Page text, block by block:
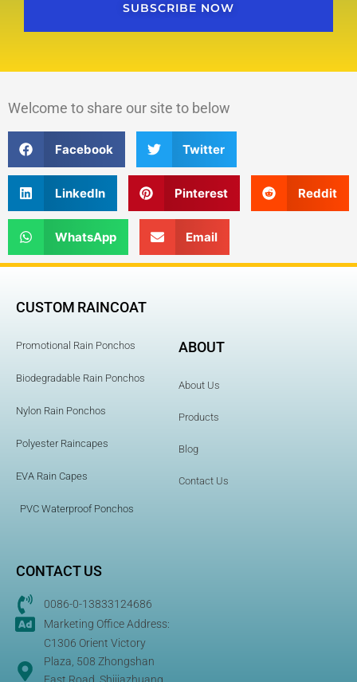
SUBSCRIBE NOW
Welcome to share our site to below
Facebook Twitter
LinkedIn Pinterest Reddit
WhatsApp Email
CUSTOM RAINCOAT
Promotional Rain Ponchos
Biodegradable Rain Ponchos
Nylon Rain Ponchos
Polyester Raincapes
EVA Rain Capes
PVC Waterproof Ponchos
ABOUT
About Us
Products
Blog
Contact Us
CONTACT US
0086-0-13833124686
Marketing Office Address:
C1306 Orient Victory
Plaza, 508 Zhongshan